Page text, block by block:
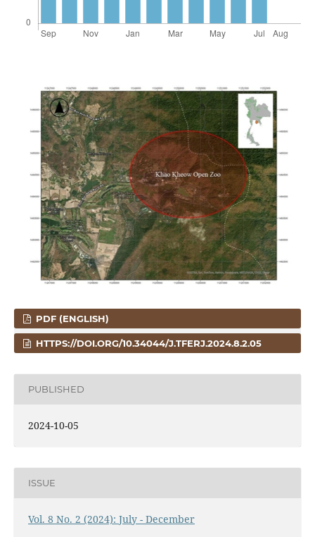
PDF (ENGLISH)
HTTPS://DOI.ORG/10.34044/J.TFERJ.2024.8.2.05
PUBLISHED
2024-10-05
ISSUE
Vol. 8 No. 2 (2024): July - December